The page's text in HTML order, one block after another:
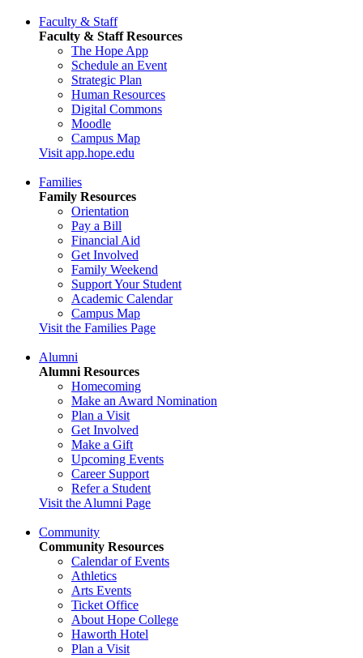
Faculty & Staff
Faculty & Staff Resources
The Hope App
Schedule an Event
Strategic Plan
Human Resources
Digital Commons
Moodle
Campus Map
Visit app.hope.edu
Families
Family Resources
Orientation
Pay a Bill
Financial Aid
Get Involved
Family Weekend
Support Your Student
Academic Calendar
Campus Map
Visit the Families Page
Alumni
Alumni Resources
Homecoming
Make an Award Nomination
Plan a Visit
Get Involved
Make a Gift
Upcoming Events
Career Support
Refer a Student
Visit the Alumni Page
Community
Community Resources
Calendar of Events
Athletics
Arts Events
Ticket Office
About Hope College
Haworth Hotel
Plan a Visit